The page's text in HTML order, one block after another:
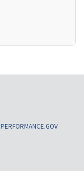
PERFORMANCE.GOV